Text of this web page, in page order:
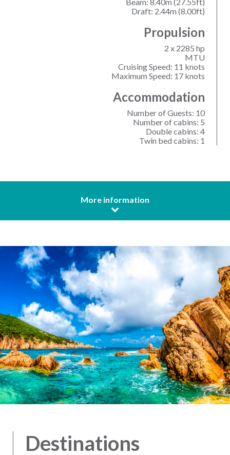
Draft: 2.44m (8.00ft)
Propulsion
2 x 2285 hp
MTU
Cruising Speed: 11 knots
Maximum Speed: 17 knots
Accommodation
Number of Guests: 10
Number of cabins: 5
Double cabins: 4
Twin bed cabins: 1
More information
Destinations